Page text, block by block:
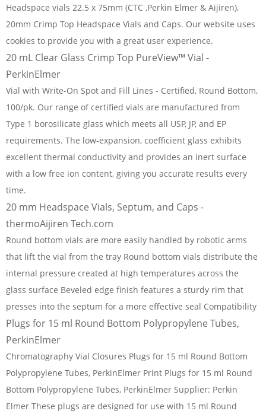
Headspace vials 22.5 x 75mm (CTC ,Perkin Elmer & Aijiren),
20mm Crimp Top Headspace Vials and Caps. Our website uses
cookies to provide you with a great user experience.
20 mL Clear Glass Crimp Top PureView™ Vial -
PerkinElmer
Vial with Write-On Spot and Fill Lines - Certified, Round Bottom,
100/pk. Our range of certified vials are manufactured from
Type 1 borosilicate glass which meets all USP, JP, and EP
requirements. The low-expansion, coefficient glass exhibits
excellent thermal conductivity and provides an inert surface
with a low free ion content, giving you accurate results every
time.
20 mm Headspace Vials, Septum, and Caps -
thermoAijiren Tech.com
Round bottom vials are more easily handled by robotic arms
that lift the vial from the tray Round bottom vials distribute the
internal pressure created at high temperatures across the
glass surface Beveled edge finish features a sturdy rim that
presses into the septum for a more effective seal Compatibility
Plugs for 15 ml Round Bottom Polypropylene Tubes,
PerkinElmer
Chromatography Vial Closures Plugs for 15 ml Round Bottom
Polypropylene Tubes, PerkinElmer Print Plugs for 15 ml Round
Bottom Polypropylene Tubes, PerkinElmer Supplier: Perkin
Elmer These plugs are designed for use with 15 ml Round